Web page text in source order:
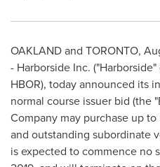
OAKLANDand TORONTO,
- Harborside Inc.
HBOR), today announced its
normal course issuer bid (the
Company may purchase up
and outstanding subordinate
is expected to commence no